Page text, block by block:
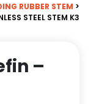
RUBBER STEM >
STEEL STEM K3
–